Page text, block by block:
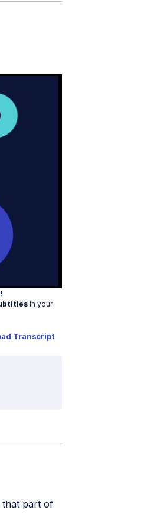
!
in your
Transcript
that part of